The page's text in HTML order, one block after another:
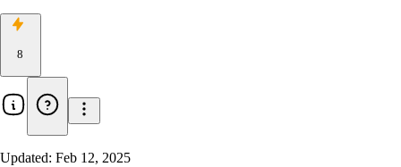
8
Updated: Feb 12, 2025